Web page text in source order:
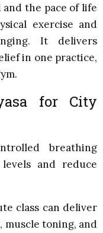
the pace of life
exercise and
It delivers
in one practice,
for City
breathing
and reduce
class can deliver
muscle toning, and